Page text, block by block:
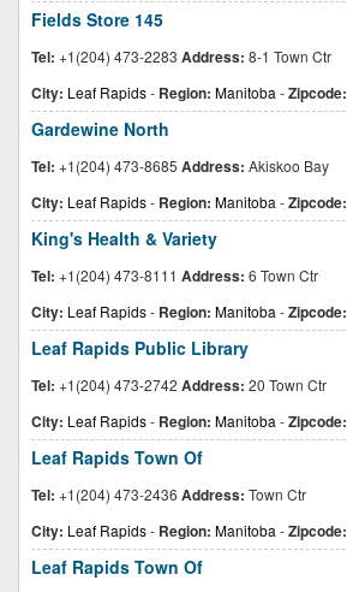
Fields Store 145
Tel: +1(204) 473-2283 Address: 8-1 Town Ctr
City: Leaf Rapids- Region: Manitoba -Zipcode:
Gardewine North
Tel: +1(204) 473-8685 Address: Akiskoo Bay
City: Leaf Rapids- Region: Manitoba -Zipcode:
King's Health & Variety
Tel: +1(204) 473-8111 Address: 6 Town Ctr
City: Leaf Rapids- Region: Manitoba -Zipcode:
Leaf Rapids Public Library
Tel: +1(204) 473-2742 Address: 20 Town Ctr
City: Leaf Rapids- Region: Manitoba -Zipcode:
Leaf Rapids Town Of
Tel: +1(204) 473-2436 Address: Town Ctr
City: Leaf Rapids- Region: Manitoba -Zipcode:
Leaf Rapids Town Of